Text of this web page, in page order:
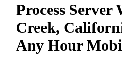
Process Server
Creek,
Any Hour